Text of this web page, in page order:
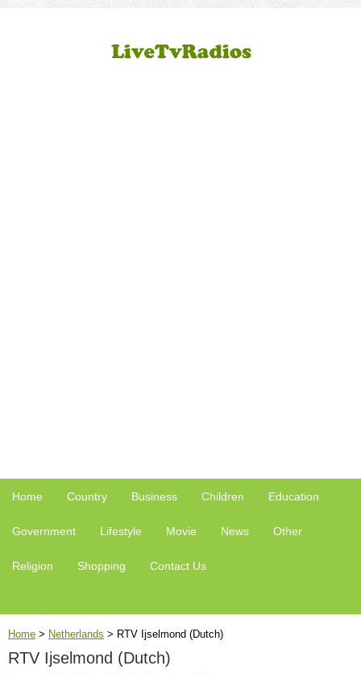
Home Country Business Children Education
Government Lifestyle Movie News Other
Religion Shopping Contact Us
Home > Netherlands > RTV Ijselmond (Dutch)
RTV Ijselmond (Dutch)